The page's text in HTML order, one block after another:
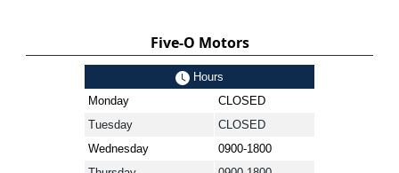
Five-O Motors
Hours
Monday
CLOSED
Tuesday
CLOSED
Wednesday
0900-1800